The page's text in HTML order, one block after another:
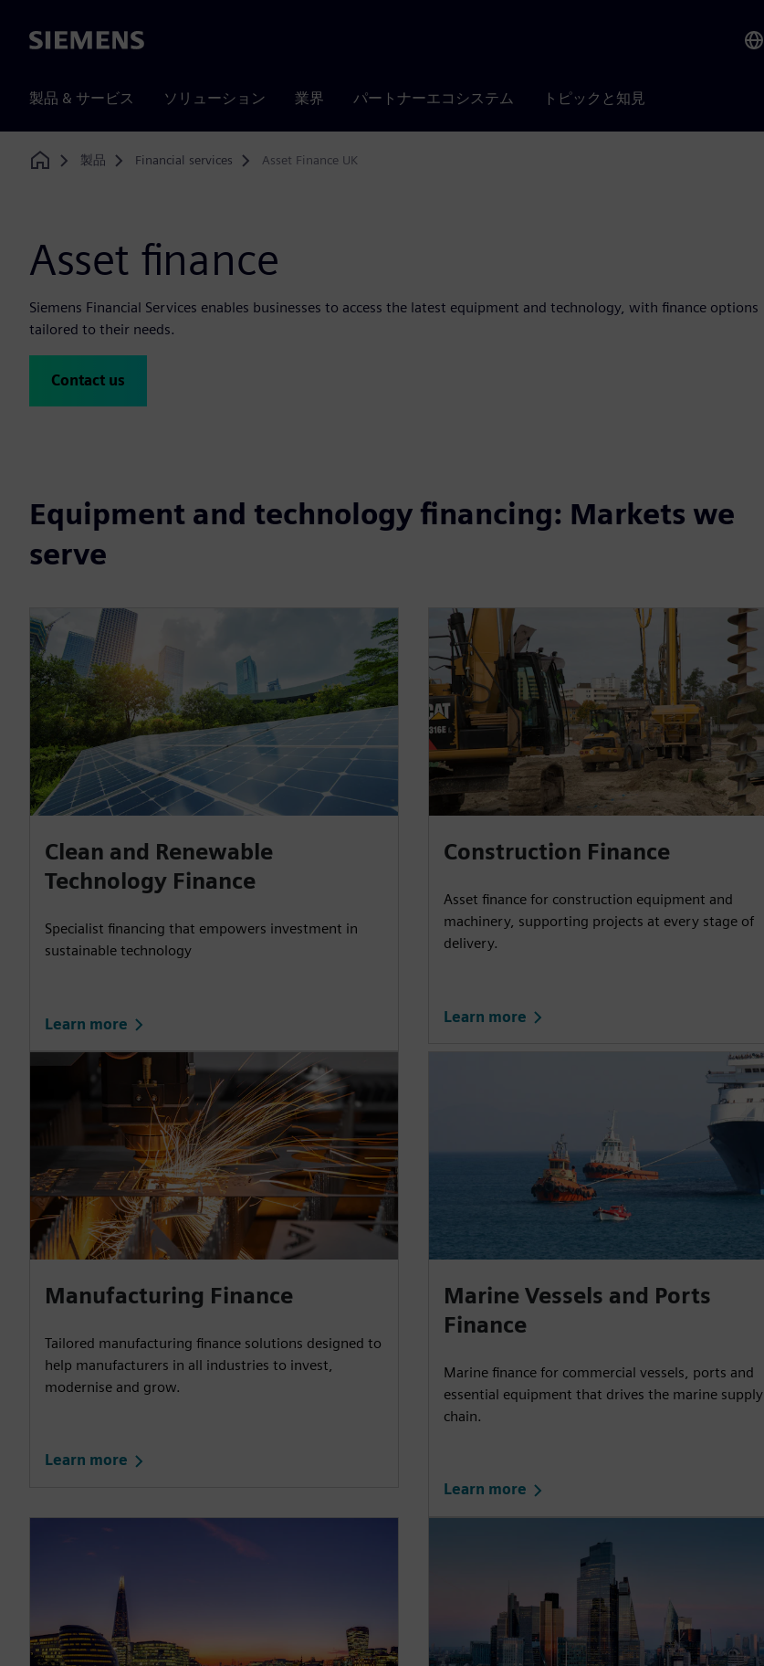
Siemens
製品 & サービス ソリューション 業界 パートナーエコシステム トピックと知見
Home
製品 Financial services Asset Finance UK
Asset finance
Siemens Financial Services enables businesses to access the latest equipment and technology, with finance options
tailored to their needs.
Contact us
Equipment and technology financing: Markets we
serve
Clean and Renewable
Technology Finance
Specialist financing that empowers investment in
sustainable technology
Learn more
Construction Finance
Asset finance for construction equipment and
machinery, supporting projects at every stage of
delivery.
Learn more
Manufacturing Finance
Tailored manufacturing finance solutions designed to
help manufacturers in all industries to invest,
modernise and grow.
Learn more
Marine Vessels and Ports
Finance
Marine finance for commercial vessels, ports and
essential equipment that drives the marine supply
chain.
Learn more